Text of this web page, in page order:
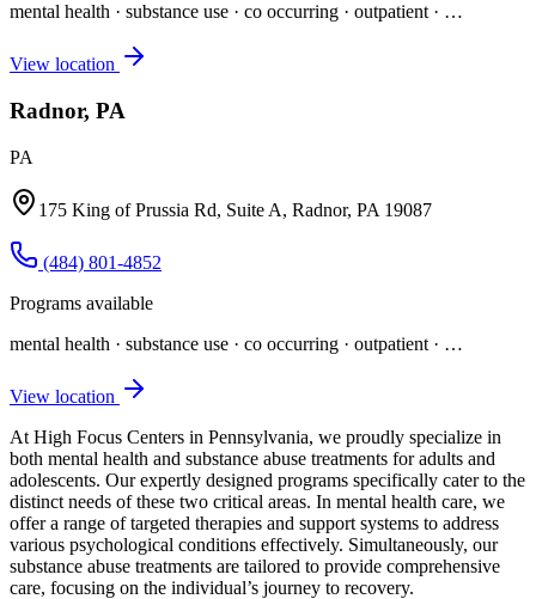
mental health · substance use · co occurring · outpatient · …
View location
Radnor, PA
PA
175 King of Prussia Rd, Suite A, Radnor, PA 19087
(484) 801-4852
Programs available
mental health · substance use · co occurring · outpatient · …
View location
At High Focus Centers in Pennsylvania, we proudly specialize in
both mental health and substance abuse treatments for adults and
adolescents. Our expertly designed programs specifically cater to the
distinct needs of these two critical areas. In mental health care, we
offer a range of targeted therapies and support systems to address
various psychological conditions effectively. Simultaneously, our
substance abuse treatments are tailored to provide comprehensive
care, focusing on the individual’s journey to recovery.